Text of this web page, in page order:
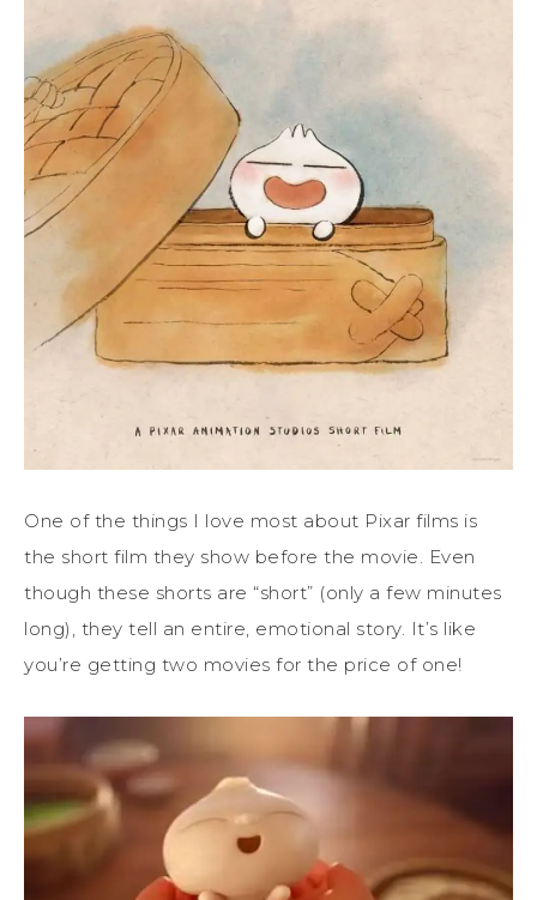
One of the things I love most about Pixar films is
the short film they show before the movie. Even
though these shorts are “short” (only a few minutes
long), they tell an entire, emotional story. It’s like
you’re getting two movies for the price of one!